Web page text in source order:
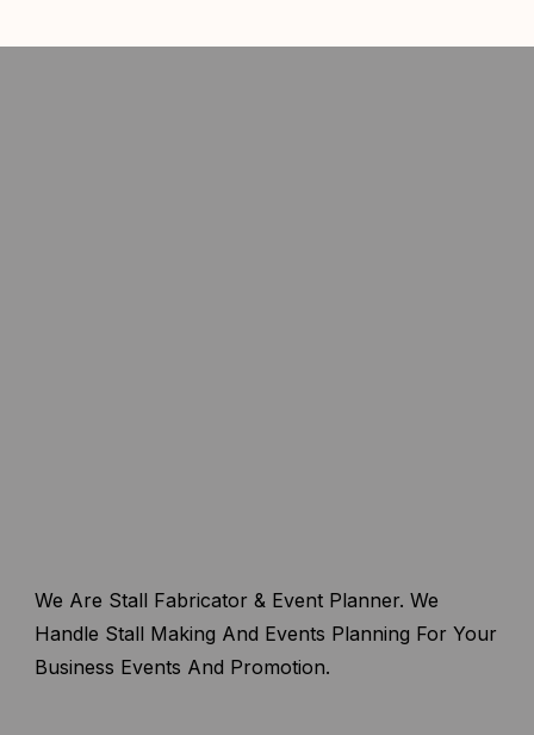
We Are Stall Fabricator & Event Planner. We
Handle Stall Making And Events Planning For Your
Business Events And Promotion.